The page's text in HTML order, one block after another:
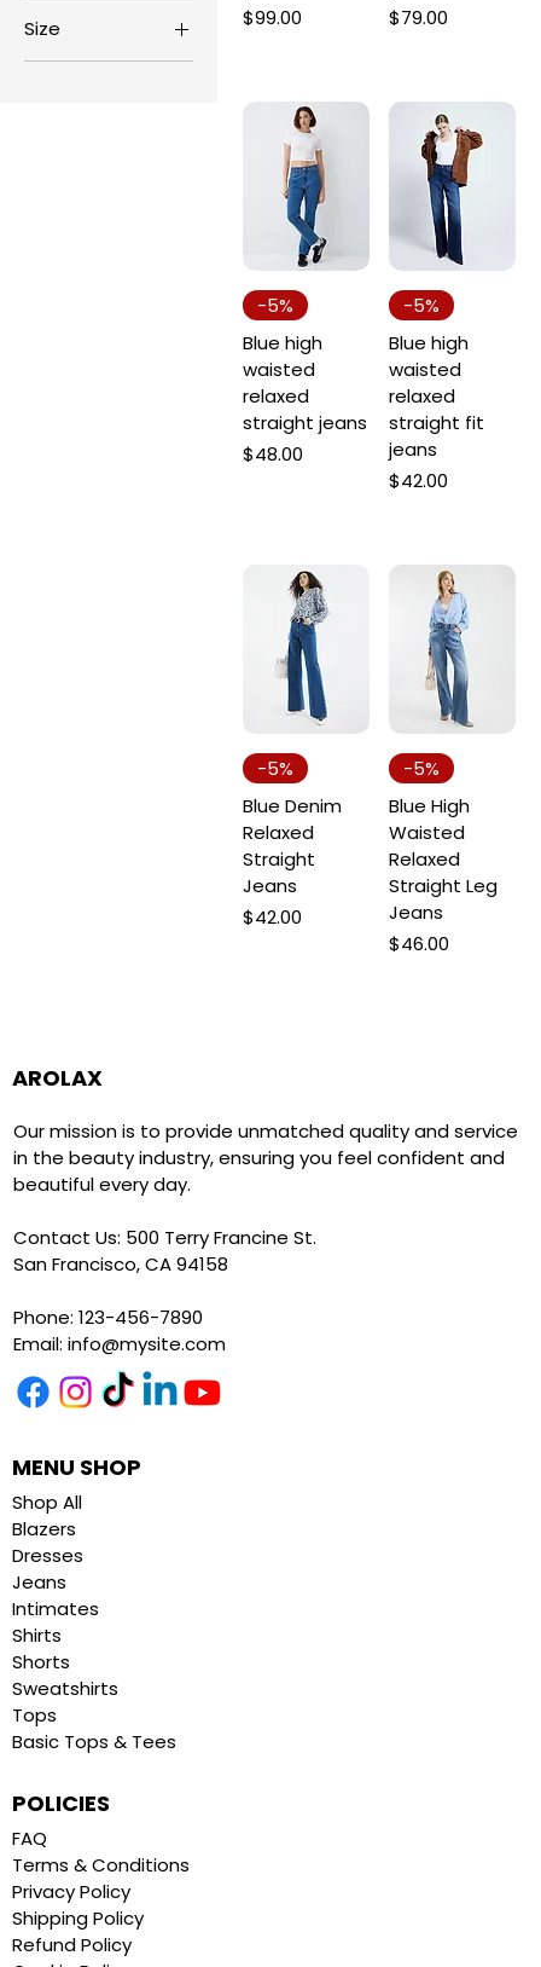
Size
6
Price
$99.00
Price
$79.00
-5%
Blue high
waisted
relaxed
straight jeans
Price
$48.00
-5%
Blue high
waisted
relaxed
straight fit
jeans
Price
$42.00
-5%
Blue Denim
Relaxed
Straight
Jeans
Price
$42.00
-5%
Blue High
Waisted
Relaxed
Straight Leg
Jeans
Price
$46.00
AROLAX
Our mission is to provide unmatched quality and service
in the beauty industry, ensuring you feel confident and
beautiful every day.
Contact Us: 500 Terry Francine St.
San Francisco, CA 94158
Phone: 123-456-7890
Email: info@mysite.com
MENU SHOP
Shop All
Blazers
Dresses
Jeans
Intimates
Shirts
Shorts
Sweatshirts
Tops
Basic Tops & Tees
POLICIES
FAQ
Terms & Conditions
Privacy Policy
Shipping Policy
Refund Policy